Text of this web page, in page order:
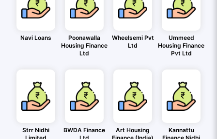
Navi Loans
Poonawalla
Housing Finance
Ltd
Wheelsemi Pvt
Ltd
Ummeed
Housing Finance
Pvt Ltd
Strr Nidhi
BWDA Finance
Art Housing
Kannattu